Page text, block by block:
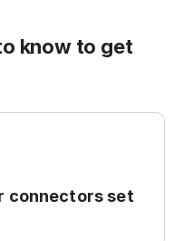
know to get
connectors set